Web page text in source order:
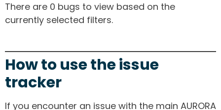
There are 0 bugs to view based on the
currently selected filters.
How to use the issue
tracker
If you encounter an issue with the main AURORA